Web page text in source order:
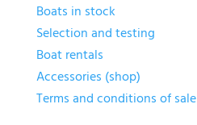
Boats in stock
Selection and testing
Boat rentals
Accessories (shop)
Terms and conditions of sale